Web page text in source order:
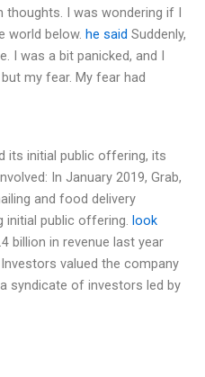
thoughts. I was wondering if I
world below. he said Suddenly,
I was a bit panicked, and I
my fear. My fear had
its initial public offering, its
In January 2019, Grab,
and food delivery
initial public offering. look
billion in revenue last year
valued the company
syndicate of investors led by